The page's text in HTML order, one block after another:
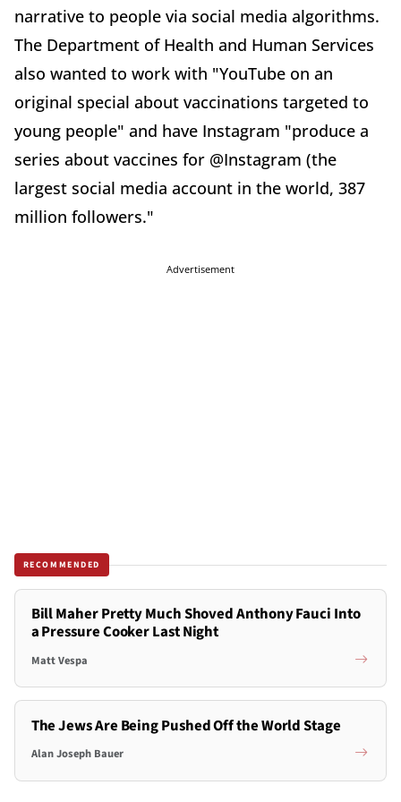
narrative to people via social media algorithms.
The Department of Health and Human Services
also wanted to work with "YouTube on an
original special about vaccinations targeted to
young people" and have Instagram "produce a
series about vaccines for @Instagram (the
largest social media account in the world, 387
million followers."
Advertisement
RECOMMENDED
Bill Maher Pretty Much Shoved Anthony Fauci Into
a Pressure Cooker Last Night
Matt Vespa
The Jews Are Being Pushed Off the World Stage
Alan Joseph Bauer